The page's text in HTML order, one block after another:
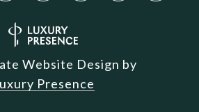
Website Design by
Presence